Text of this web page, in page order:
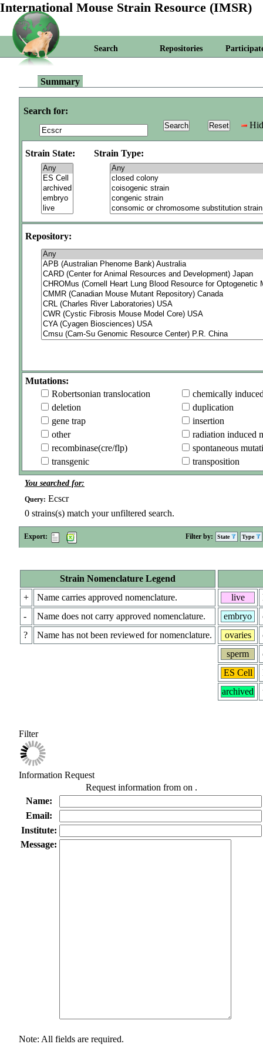
International Mouse Strain Resource (IMSR)
Search Repositories
Summary
Search for:
Strain State: Strain Type:
Repository:
Mutations:
Robertsonian translocation
chemically
deletion
duplication
gene trap
insertion
other
radiation induced
recombinase(cre/flp)
spontaneous
transgenic
transposition
You searched for:
Query: Ecscr
0 strains(s) match your unfiltered search.
Export: Filter by: State Type
Strain Nomenclature Legend
+
Name carries approved nomenclature.
-
Name does not carry approved nomenclature.
?
Name has not been reviewed for nomenclature.
live
embryo
ovaries
sperm
ES Cell
archived
Filter
Information Request
Request information from on .
Name:
Email:
Institute:
Message:
Note: All fields are required.